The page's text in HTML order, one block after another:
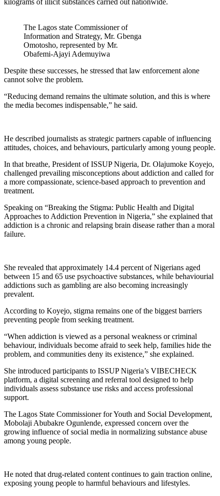
The Lagos state Commissioner of
Information and Strategy, Mr. Gbenga
Omotosho, represented by Mr.
Obafemi-Ajayi Ademuyiwa
Despite these successes, he stressed that law enforcement alone
cannot solve the problem.
“Reducing demand remains the ultimate solution, and this is where
the media becomes indispensable,” he said.
He described journalists as strategic partners capable of influencing
attitudes, choices, and behaviours, particularly among young people.
In that breathe, President of ISSUP Nigeria, Dr. Olajumoke Koyejo,
challenged prevailing misconceptions about addiction and called for
a more compassionate, science-based approach to prevention and
treatment.
Speaking on “Breaking the Stigma: Public Health and Digital
Approaches to Addiction Prevention in Nigeria,” she explained that
addiction is a chronic and relapsing brain disease rather than a moral
failure.
She revealed that approximately 14.4 percent of Nigerians aged
between 15 and 65 use psychoactive substances, while behaviourial
addictions such as gambling are also becoming increasingly
prevalent.
According to Koyejo, stigma remains one of the biggest barriers
preventing people from seeking treatment.
“When addiction is viewed as a personal weakness or criminal
behaviour, individuals become afraid to seek help, families hide the
problem, and communities deny its existence,” she explained.
She introduced participants to ISSUP Nigeria’s VIBECHECK
platform, a digital screening and referral tool designed to help
individuals assess substance use risks and access professional
support.
The Lagos State Commissioner for Youth and Social Development,
Mobolaji Abubakre Ogunlende, expressed concern over the
growing influence of social media in normalizing substance abuse
among young people.
He noted that drug-related content continues to gain traction online,
exposing young people to harmful behaviours and lifestyles.